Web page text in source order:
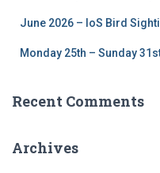
June 2026 – IoS Bird
Monday 25th – Sunday
Recent Comments
Archives